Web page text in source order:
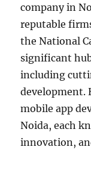
company in
reputable
the National
significant
including
development.
mobile app
Noida, each
innovation,